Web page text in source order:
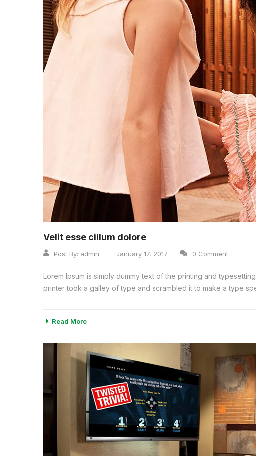
Velit esse cillum dolore
Post By: admin January 17, 2017 0 Comment
Lorem Ipsum is simply dummy text of the printing and
printer took a galley of type and scrambled it to make a type
Read More